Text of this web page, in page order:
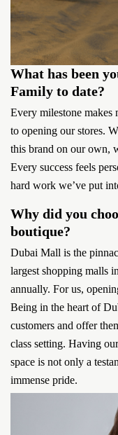
What has been
Family to date?
Every milestone
to opening our stores.
this brand on our own,
Every success feels
hard work we’ve put
Why did you
boutique?
Dubai Mall is the
largest shopping malls
annually. For us,
Being in the heart of
customers and offer
class setting. Having
space is not only a
immense pride.